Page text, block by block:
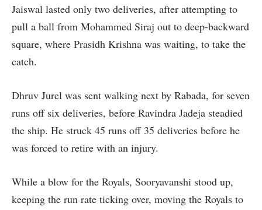
Jaiswal lasted only two deliveries, after attempting to
pull a ball from Mohammed Siraj out to deep-backward
square, where Prasidh Krishna was waiting, to take the
catch.
Dhruv Jurel was sent walking next by Rabada, for seven
runs off six deliveries, before Ravindra Jadeja steadied
the ship. He struck 45 runs off 35 deliveries before he
was forced to retire with an injury.
While a blow for the Royals, Sooryavanshi stood up,
keeping the run rate ticking over, moving the Royals to